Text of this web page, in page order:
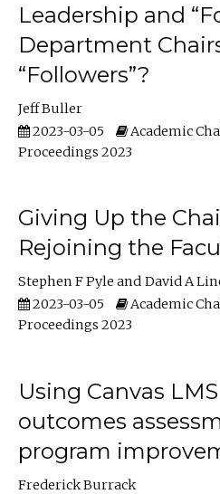
Leadership and
Department
“Followers”?
Jeff Buller
2023-03-05
Academic
Proceedings 2023
Giving Up the
Rejoining the
Stephen F Pyle
David A
2023-03-05
Academic
Proceedings 2023
Using Canvas
outcomes
program
Frederick Burrack